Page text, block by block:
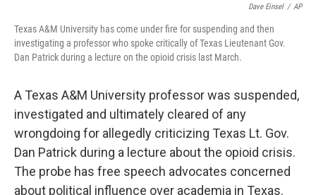
Dave Einsel / AP
Texas A&M University has come under fire for suspending and then
investigating a professor who spoke critically of Texas Lieutenant Gov.
Dan Patrick during a lecture on the opioid crisis last March.
A Texas A&M University professor was suspended,
investigated and ultimately cleared of any
wrongdoing for allegedly criticizing Texas Lt. Gov.
Dan Patrick during a lecture about the opioid crisis.
The probe has free speech advocates concerned
about political influence over academia in Texas.